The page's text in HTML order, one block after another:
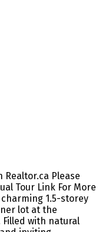
Realtor.ca Please
Tour Link For More
1.5-storey
lot at the
with natural